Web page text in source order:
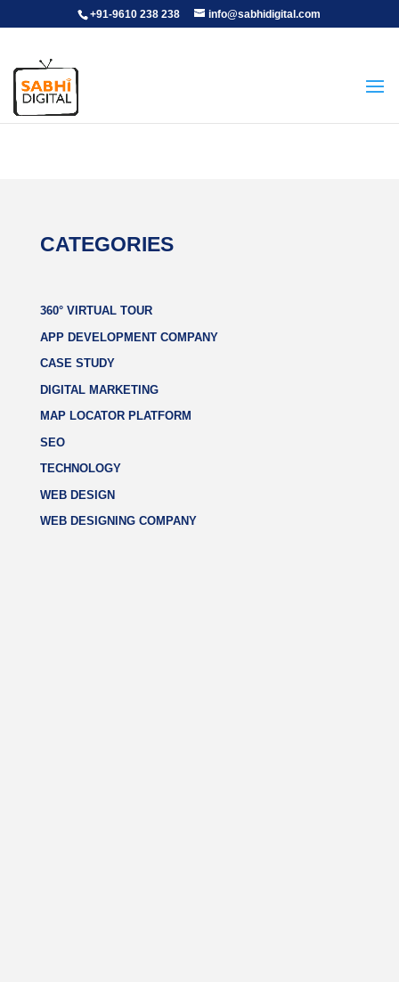
+91-9610 238 238 info@sabhidigital.com
CATEGORIES
360° VIRTUAL TOUR
APP DEVELOPMENT COMPANY
CASE STUDY
DIGITAL MARKETING
MAP LOCATOR PLATFORM
SEO
TECHNOLOGY
WEB DESIGN
WEB DESIGNING COMPANY